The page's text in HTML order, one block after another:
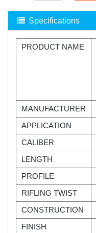
Specifications
PRODUCT NAME
MANUFACTURER
APPLICATION
CALIBER
LENGTH
PROFILE
RIFLING TWIST
CONSTRUCTION
FINISH